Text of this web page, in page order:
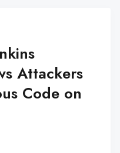
Attackers
Code on